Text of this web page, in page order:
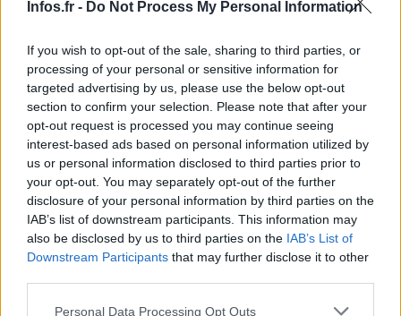
Infos.fr - Do Not Process My Personal Information
If you wish to opt-out of the sale, sharing to third parties, or
processing of your personal or sensitive information for
targeted advertising by us, please use the below opt-out
section to confirm your selection. Please note that after your
opt-out request is processed you may continue seeing
interest-based ads based on personal information utilized by
us or personal information disclosed to third parties prior to
your opt-out. You may separately opt-out of the further
disclosure of your personal information by third parties on the
IAB’s list of downstream participants. This information may
also be disclosed by us to third parties on the IAB’s List of
Downstream Participants that may further disclose it to other
Please note that this website/app uses one or more Google
Personal Data Processing Opt Outs
Infos.fr Unit · 1 Mar 2020
AUTOMOBILE
Salon de Genève 2012 LIVE : Peugeot 4008
Infos.fr Unit · 1 Mar 2020